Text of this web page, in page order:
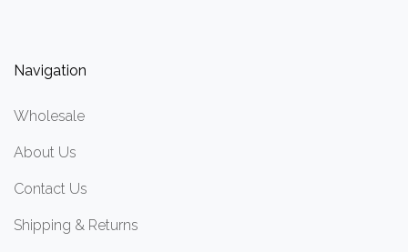
Navigation
Wholesale
About Us
Contact Us
Shipping & Returns